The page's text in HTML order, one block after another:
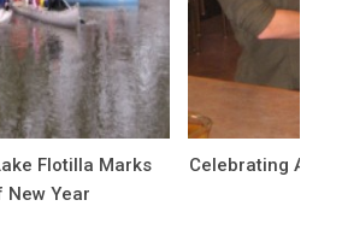
Flotilla Marks
Year
Celebrating